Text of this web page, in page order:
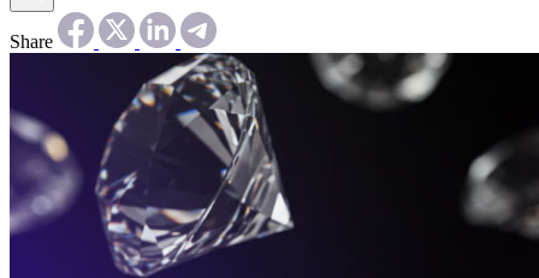
Share